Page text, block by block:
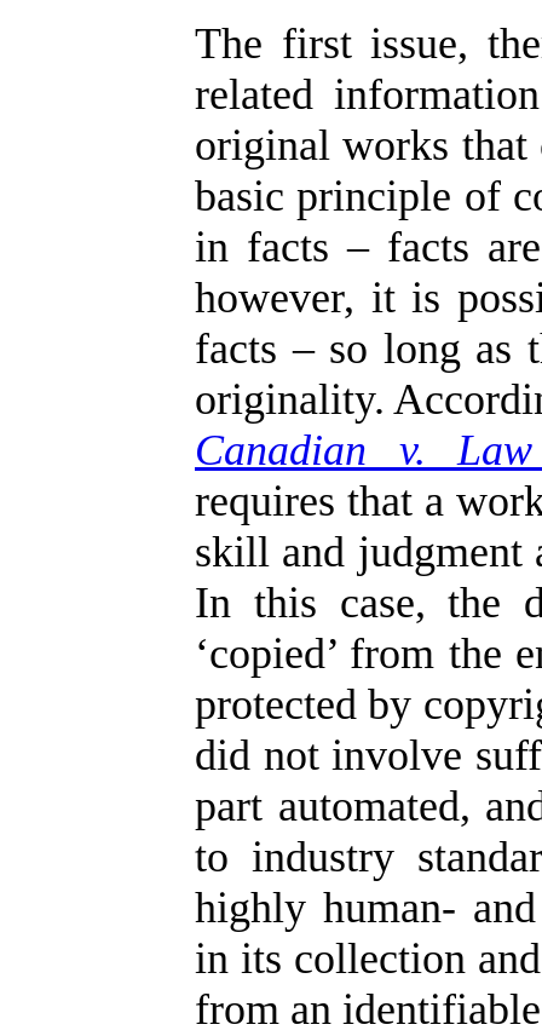
The first issue,
related
original works that
basic principle of
in facts – facts
however, it is
facts – so long as
originality.
Canadian v.
requires that a
skill and judgment
In this case, the
‘copied’ from the
protected by
did not involve
part automated,
to industry
highly human-
in its collection
from an